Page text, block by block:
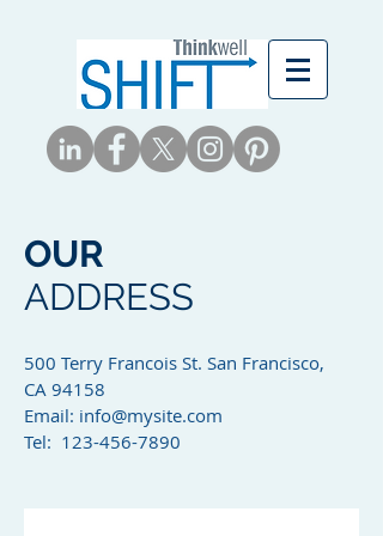
OUR
ADDRESS
500 Terry Francois St. San Francisco,
CA 94158​
Email: info@mysite.com
Tel: 123-456-7890